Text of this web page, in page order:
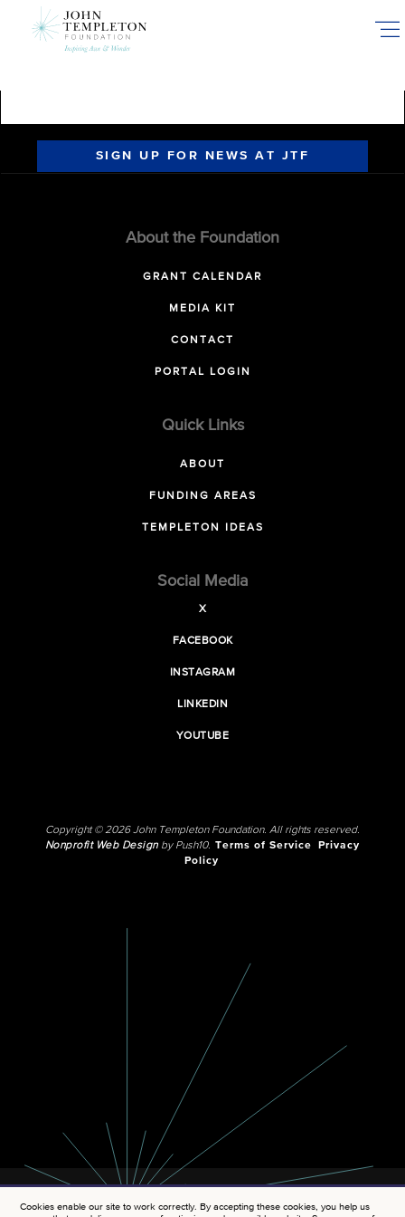
SIGN UP FOR NEWS AT JTF
About the Foundation
GRANT CALENDAR
MEDIA KIT
CONTACT
PORTAL LOGIN
Quick Links
ABOUT
FUNDING AREAS
TEMPLETON IDEAS
Social Media
X
FACEBOOK
INSTAGRAM
LINKEDIN
YOUTUBE
Copyright © 2026 John Templeton Foundation. All rights reserved.
Nonprofit Web Designby Push10. Terms of Service
Privacy
Policy
Cookies enable our site to work correctly. By accepting these cookies, you help us